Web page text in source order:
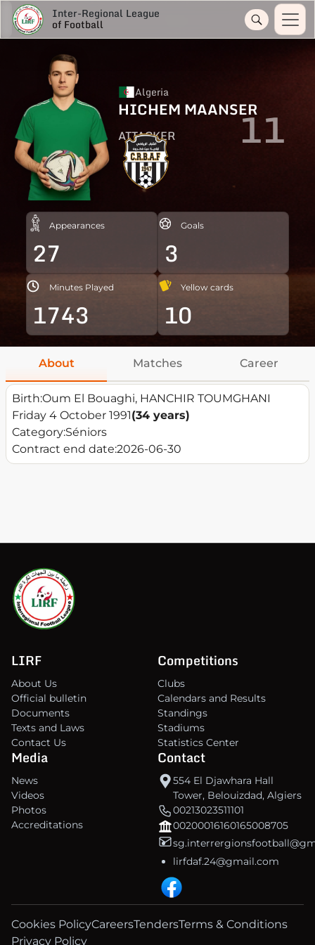
Inter-Regional League
of Football
Algeria
HICHEM MAANSER
ATTACKER 11
Appearances
27
Goals
3
Minutes Played
1743
Yellow cards
10
About Matches Career
Birth:Oum El Bouaghi, HANCHIR TOUMGHANI
Friday 4 October 1991(34 years)
Category:Séniors
Contract end date:2026-06-30
LIRF
About Us
Official bulletin
Documents
Texts and Laws
Contact Us
Competitions
Clubs
Calendars and Results
Standings
Stadiums
Statistics Center
Media
News
Videos
Photos
Accreditations
Contact
554 El Djawhara Hall
Tower, Belouizdad, Algiers
00213023511101
00200016160165008705
lirfdaf.24@gmail.com
Cookies PolicyCareersTendersTerms & Conditions
Privacy Policy